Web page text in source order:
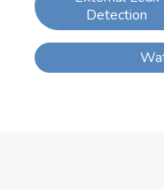
Detection